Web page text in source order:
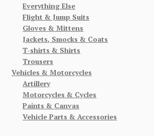
Everything Else
Flight & Jump Suits
Gloves & Mittens
Jackets, Smocks & Coats
T-shirts & Shirts
Trousers
Vehicles & Motorcycles
Artillery
Motorcycles & Cycles
Paints & Canvas
Vehicle Parts & Accessories